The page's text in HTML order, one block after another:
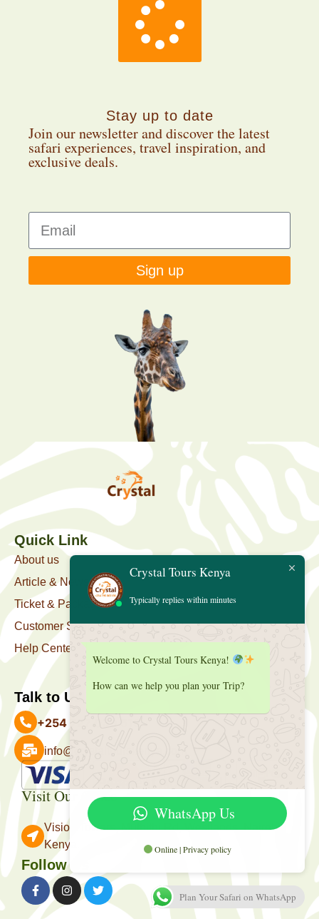
Stay up to date
Join our newsletter and discover the latest
safari experiences, travel inspiration, and
exclusive deals.
Sign up
Quick Link
About us
Article & News
Ticket & Package
Customer Support
Help Center
Talk to Us
+254 727 039 513
info@crystaltourskenya.com
Visit Our Office
Vision Towers, Muthithi Rd, Westlands, Nairobi
Kenya.
Follow Us
Crystal Tours Kenya
Typically replies within minutes
Welcome to Crystal Tours Kenya!
How can we help you plan your Trip?
WhatsApp Us
Online | Privacy policy
Plan Your Safari on WhatsApp